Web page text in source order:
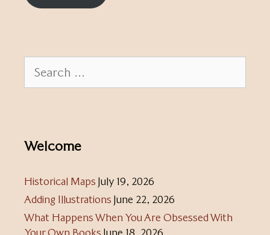
for:
Welcome
Historical Maps July 19, 2026
Adding Illustrations June 22, 2026
What Happens When You Are Obsessed With